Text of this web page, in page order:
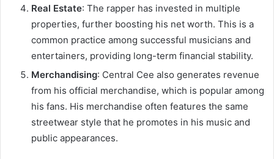
Real Estate: The rapper has invested in multiple
properties, further boosting his net worth. This is a
common practice among successful musicians and
entertainers, providing long-term financial stability.
Merchandising: Central Cee also generates revenue
from his official merchandise, which is popular among
his fans. His merchandise often features the same
streetwear style that he promotes in his music and
public appearances.